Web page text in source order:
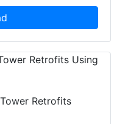
Retrofits